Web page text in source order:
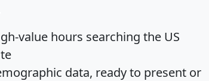
value hours searching the US
data, ready to present or